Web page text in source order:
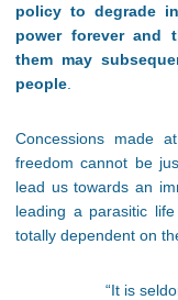
policy to degrade
power forever and
them may
people
Concessions made
freedom cannot be
lead us towards an
leading a parasitic
totally dependent on
“It is